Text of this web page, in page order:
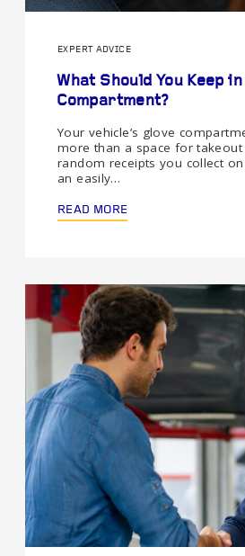
EXPERT ADVICE
What Should You Keep
Compartment?
Your vehicle’s glove
more than a space for takeout
random receipts you collect on
an easily…
READ MORE